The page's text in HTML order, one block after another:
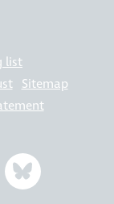
list
Sitemap